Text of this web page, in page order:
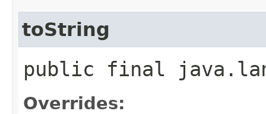
toString
public final
Overrides: